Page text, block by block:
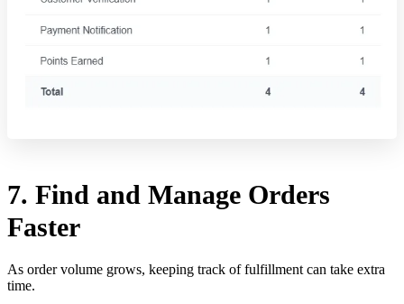
7. Find and Manage Orders
Faster
As order volume grows, keeping track of fulfillment can take extra
time.